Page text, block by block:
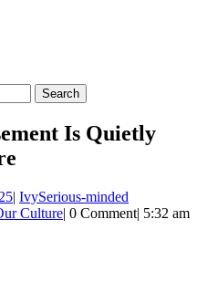
Is Quietly
| IvySerious-minded
Culture| 0 Comment| 5:32 am